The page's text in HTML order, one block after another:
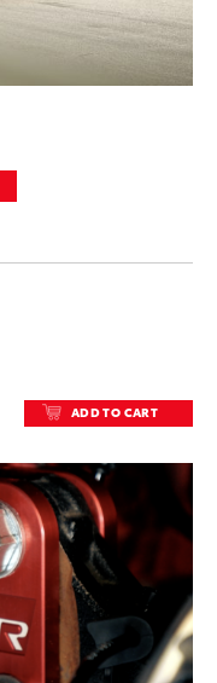
ADD TO CART